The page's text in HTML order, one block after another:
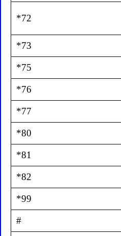
*72
*73
*75
*76
*77
*80
*81
*82
*99
#